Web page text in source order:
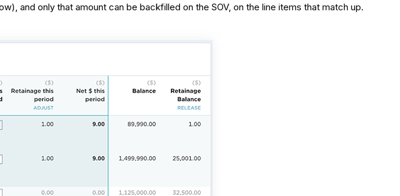
and only that amount can be backfilled on the SOV, on the line items that match up.